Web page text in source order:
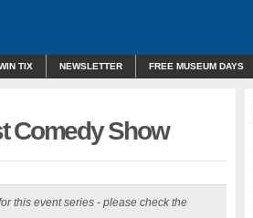
TIX NEWSLETTER FREE MUSEUM DAYS
Comedy Show
this event series - please check the